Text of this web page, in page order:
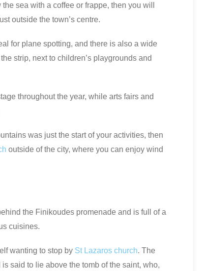
sea with a coffee or frappe, then you will
outside the town’s centre.
for plane spotting, and there is also a wide
strip, next to children’s playgrounds and
throughout the year, while arts fairs and
was just the start of your activities, then
outside of the city, where you can enjoy wind
the Finikoudes promenade and is full of a
cuisines.
wanting to stop by St Lazaros church. The
said to lie above the tomb of the saint, who,